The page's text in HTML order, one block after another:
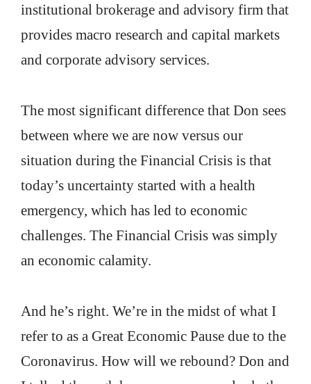
institutional brokerage and advisory firm that
provides macro research and capital markets
and corporate advisory services.
The most significant difference that Don sees
between where we are now versus our
situation during the Financial Crisis is that
today’s uncertainty started with a health
emergency, which has led to economic
challenges. The Financial Crisis was simply
an economic calamity.
And he’s right. We’re in the midst of what I
refer to as a Great Economic Pause due to the
Coronavirus. How will we rebound? Don and